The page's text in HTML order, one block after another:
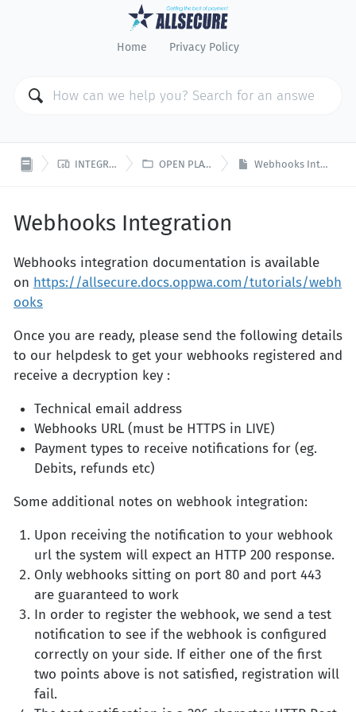
Home Privacy Policy
 INTEGRATION  OPEN PLATFORM Webhooks Integration
Webhooks Integration
Webhooks integration documentation is available
on https://allsecure.docs.oppwa.com/tutorials/webh
ooks
Once you are ready, please send the following details
to our helpdesk to get your webhooks registered and
receive a decryption key :
Technical email address
Webhooks URL (must be HTTPS in LIVE)
Payment types to receive notifications for (eg.
Debits, refunds etc)
Some additional notes on webhook integration:
Upon receiving the notification to your webhook
url the system will expect an HTTP 200 response.
Only webhooks sitting on port 80 and port 443
are guaranteed to work
In order to register the webhook, we send a test
notification to see if the webhook is configured
correctly on your side. If either one of the first
two points above is not satisfied, registration will
fail.